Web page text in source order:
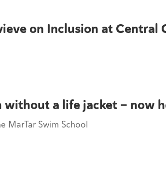
on Inclusion at Central
without a life jacket — now
MarTar Swim School